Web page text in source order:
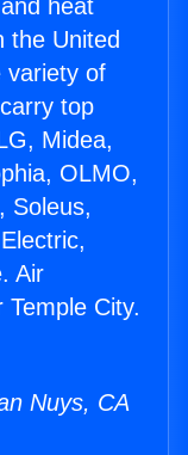
heat
the United
variety of
top
Midea,
OLMO,
Soleus,
Air
City.
Nuys, CA